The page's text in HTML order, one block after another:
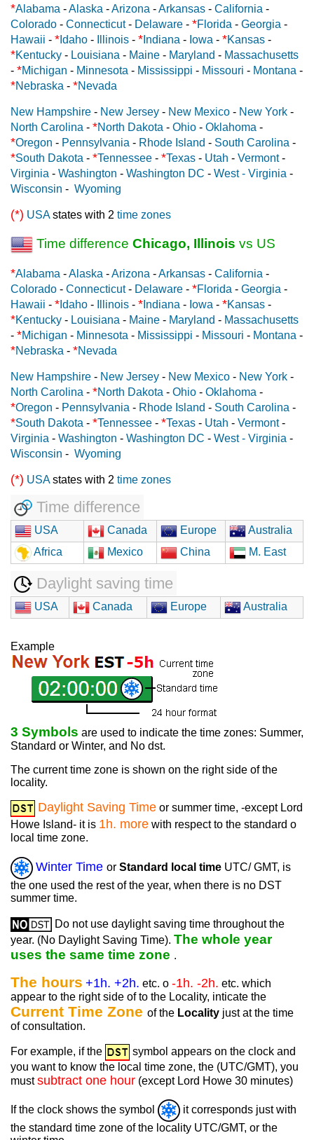
*Alabama -Alaska -Arizona -Arkansas - California -
Colorado - Connecticut- Delaware - *Florida - Georgia -
Hawaii - * Idaho - Illinois - * Indiana - Iowa - *Kansas -
*Kentucky - Louisiana - Maine - Maryland - Massachusetts
- *Michigan - Minnesota - Mississippi - Missouri - Montana -
*Nebraska - *Nevada
New Hampshire - New Jersey - New Mexico - New York -
North Carolina - *North Dakota - Ohio - Oklahoma -
*Oregon - Pennsylvania - Rhode Island - South Carolina -
*South Dakota - *Tennessee - *Texas - Utah - Vermont-
Virginia - Washington - Washington DC - West - Virginia -
Wisconsin - Wyoming
(*) USAstates with 2 time zones
Time difference Chicago, Illinois vs US
*Alabama -Alaska -Arizona -Arkansas - California -
Colorado - Connecticut- Delaware - *Florida - Georgia -
Hawaii - * Idaho - Illinois - * Indiana - Iowa - *Kansas -
*Kentucky - Louisiana - Maine - Maryland - Massachusetts
- *Michigan - Minnesota - Mississippi - Missouri - Montana -
*Nebraska - *Nevada
New Hampshire - New Jersey - New Mexico - New York -
North Carolina - *North Dakota - Ohio - Oklahoma -
*Oregon - Pennsylvania - Rhode Island - South Carolina -
*South Dakota - *Tennessee - *Texas - Utah - Vermont-
Virginia - Washington - Washington DC - West - Virginia -
Wisconsin - Wyoming
(*) USAstates with 2 time zones
Time difference
USA Canada Europe
Australia
Africa
Mexico China M. East
Daylight saving time
USA Canada Europe Australia
Example
3 Symbols are used to indicate the time zones: Summer,
Standard or Winter, and No dst.
The current time zone is shown on the right side of the
locality.
Daylight Saving Time or summer time, -except Lord
Howe Island- it is 1h. more with respect to the standard o
local time zone.
Winter Time or Standard local time UTC/ GMT, is
the one used the rest of the year, when there is no DST
summer time.
Do not use daylight saving time throughout the
year. (No Daylight Saving Time). The whole year
uses the same time zone .
The hours +1h. +2h. etc. o -1h. -2h. etc. which
appear to the right side of to the Locality, inticate the
Current Time Zone of the Locality just at the time
of consultation.
For example, if the
symbol appears on the clock and
you want to know the local time zone, the (UTC/GMT), you
mustsubtract one hour (except Lord Howe 30 minutes)
If the clock shows the symbol
it corresponds just with
the standard time zone of the locality UTC/GMT, or the